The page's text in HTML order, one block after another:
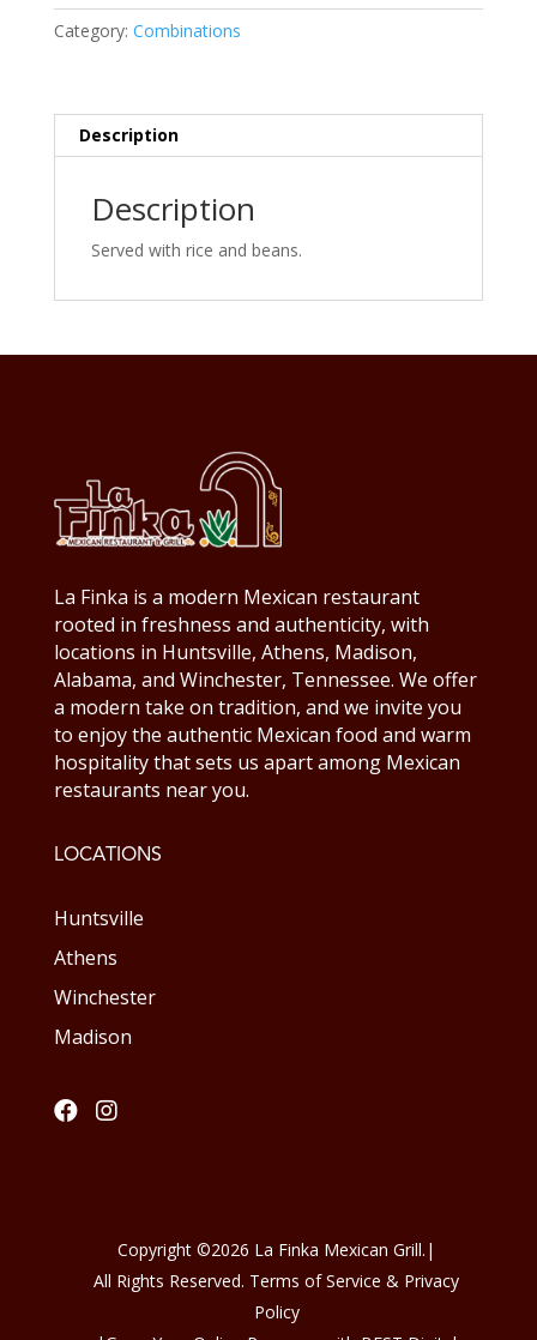
Category: Combinations
Description
Description
Served with rice and beans.
La Finka is a modern Mexican restaurant
rooted in freshness and authenticity, with
locations in Huntsville, Athens, Madison,
Alabama, and Winchester, Tennessee. We offer
a modern take on tradition, and we invite you
to enjoy the authentic Mexican food and warm
hospitality that sets us apart among Mexican
restaurants near you.
LOCATIONS
Huntsville
Athens
Winchester
Madison
 
Copyright ©2026 La Finka Mexican Grill. |
All Rights Reserved. Terms of Service & Privacy
Policy